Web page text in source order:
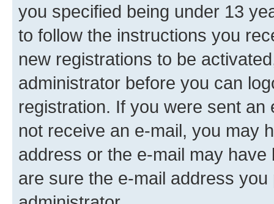
you specified being under 13
to follow the instructions you
new registrations to be
administrator before you can
registration. If you were sent
not receive an e-mail, you may
address or the e-mail may
are sure the e-mail address